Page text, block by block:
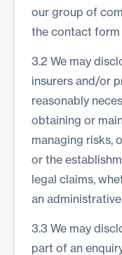
our group of
the contact form
3.2 We may
insurers and/or
reasonably
obtaining or
managing risks,
or the
legal claims,
an
3.3 We may
part of an